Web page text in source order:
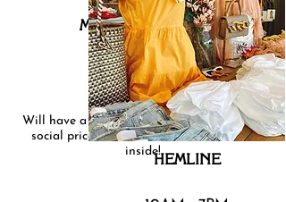
MAYFAIR ON THE
BOULEVARD
Will have a colorful rack outside of our $15
social priced kimonos, and refreshments
inside!HEMLINE